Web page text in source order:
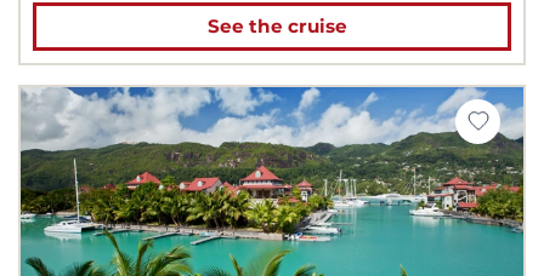
See the cruise